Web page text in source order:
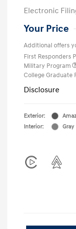
Electronic
Your Price
Additional offers
First Responders
Military Program
College Graduate
Disclosure
Exterior:
Interior:
Gray